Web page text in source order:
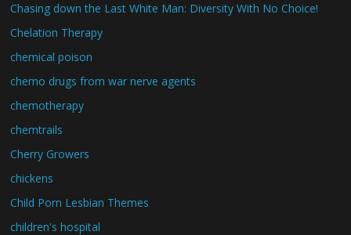
Chasing down the Last White Man: Diversity With No Choice!
Chelation Therapy
chemical poison
chemo drugs from war nerve agents
chemotherapy
chemtrails
Cherry Growers
chickens
Child Porn Lesbian Themes
children's hospital